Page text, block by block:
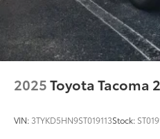
Front Disc/Rear Drum
Front Vented Discs,
Control and Hill Hold
Brake Actuated Limited
2025Toyota Tacoma
VIN: 3TYKD5HN9ST019113Stock: